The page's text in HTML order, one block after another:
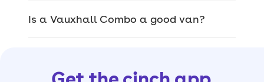
infotainment screen, Apple CarPlay,
massive 2,126-litre maximum boot
Is a Vauxhall Combo a good van?